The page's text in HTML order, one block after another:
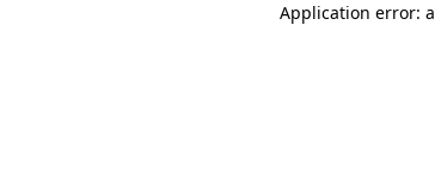
Application error: a